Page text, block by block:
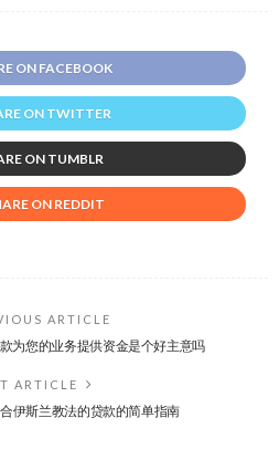
ON FACEBOOK
ON TWITTER
ON TUMBLR
ON REDDIT
ARTICLE
为您的业务提供资金是个好主意吗
ARTICLE
伊斯兰教法的贷款的简单指南